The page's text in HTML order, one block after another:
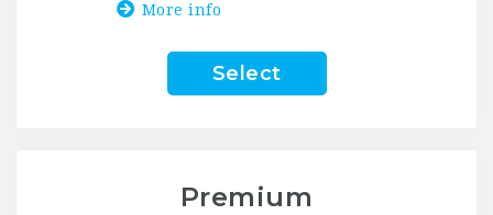
More info
Select
Premium